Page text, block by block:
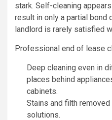
stark. Self-cleaning
result in only a partial bond
landlord is rarely satisfied
Professional end of lease
Deep cleaning even in
places behind
cabinets.
Stains and filth
solutions.